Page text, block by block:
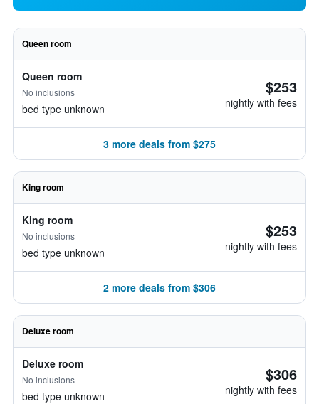
Queen room
Queen room
No inclusions
bed type unknown
$253
nightly with fees
3 more deals from $275
King room
King room
No inclusions
bed type unknown
$253
nightly with fees
2 more deals from $306
Deluxe room
Deluxe room
No inclusions
bed type unknown
$306
nightly with fees